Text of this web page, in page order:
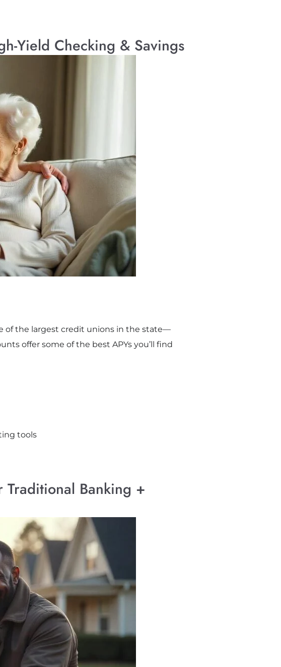
Yield Checking & Savings
of the largest credit unions in the state—
offer some of the best APYs you’ll find
tools
Banking +